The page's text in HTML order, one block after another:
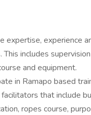
expertise, experience
includes
and equipment.
in Ramapo based
that include
ropes course,